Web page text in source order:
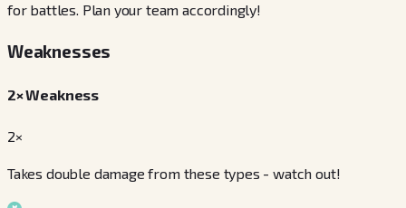
for battles. Plan your team accordingly!
Weaknesses
2× Weakness
2×
Takes double damage from these types - watch out!